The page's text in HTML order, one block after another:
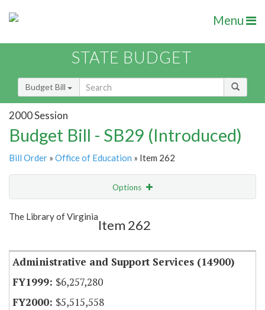
Menu
STATE BUDGET
Budget Bill
2000 Session
Budget Bill - SB29 (Introduced)
Bill Order » Office of Education » Item 262
Options
Show Highlight
The Library of Virginia
Item 262
Administrative and Support Services (14900)
$6,257,280
$5,515,558